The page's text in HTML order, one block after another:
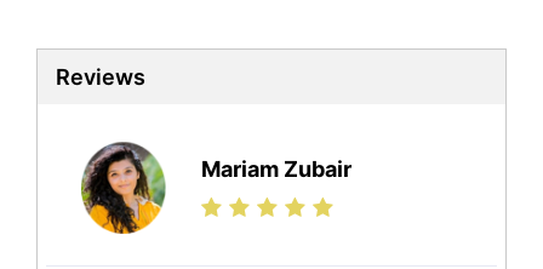
Sat Tutors
Ielts Tutors
Science Tutors
Finance Tutors
Calculus Tutors
Reviews
Mariam Zubair